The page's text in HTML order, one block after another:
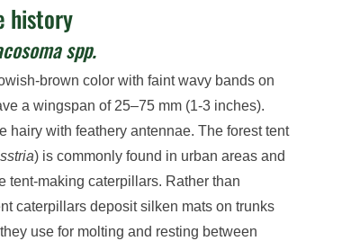
history
spp.
brown color with faint wavy bands on
a wingspan of 25–75 mm (1-3 inches).
hairy with feathery antennae. The forest tent
) is commonly found in urban areas and
tent-making caterpillars. Rather than
caterpillars deposit silken mats on trunks
use for molting and resting between